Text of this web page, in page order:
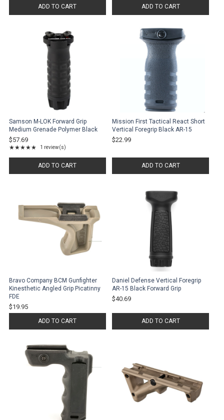
ADD TO CART ADD TO CART
Samson M-LOK Forward Grip
Medium Grenade Polymer Black
$57.69
★★★★★
Rating: 5 out of 5 stars
1 review(s)
ADD TO CART
Mission First Tactical React Short
Vertical Foregrip Black AR-15
$22.99
ADD TO CART
Bravo Company BCM Gunfighter
Kinesthetic Angled Grip Picatinny
FDE
$19.95
ADD TO CART
Daniel Defense Vertical Foregrip
AR-15 Black Forward Grip
$40.69
ADD TO CART